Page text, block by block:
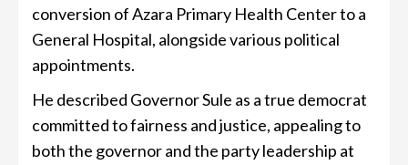
conversion of Azara Primary Health Center to a
General Hospital, alongside various political
appointments.
He described Governor Sule as a true democrat
committed to fairness and justice, appealing to
both the governor and the party leadership at